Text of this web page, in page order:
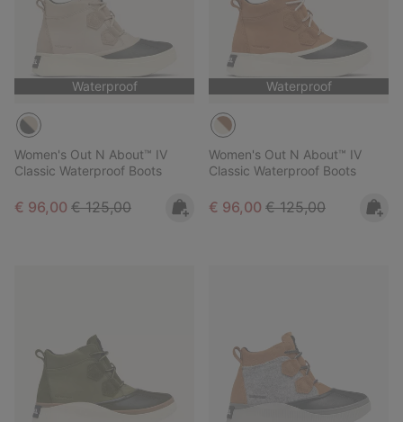
Waterproof
Women's Out N About™ IV
Classic Waterproof Boots
Sale price:
€ 96,00 Regular price:
€ 125,00
Waterproof
Women's Out N About™ IV
Classic Waterproof Boots
Sale price:
€ 96,00 Regular price:
€ 125,00